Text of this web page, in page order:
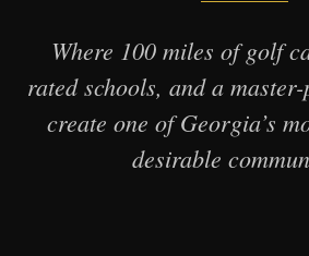
Where 100 miles of golf
rated schools, and a
create one of Georgia’s
desirable